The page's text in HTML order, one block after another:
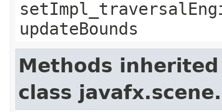
updateBounds
Methods
class